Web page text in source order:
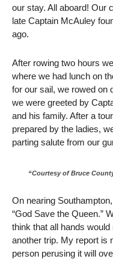
our stay. All aboard! Our
late Captain McAuley
ago.
After rowing two hours
where we had lunch on
for our sail, we rowed on
we were greeted by
and his family. After a
prepared by the ladies,
parting salute from our
“Courtesy of Bruce County
On nearing
“God Save the Queen.”
think that all hands
another trip. My report is
person perusing it will